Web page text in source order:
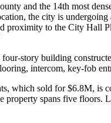
and the 14th most
the city is
proximity to the City Hall
story building
intercom, key-fob
which sold for $6.8M, is
property spans five